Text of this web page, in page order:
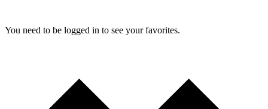
You need to be logged in to see your favorites.